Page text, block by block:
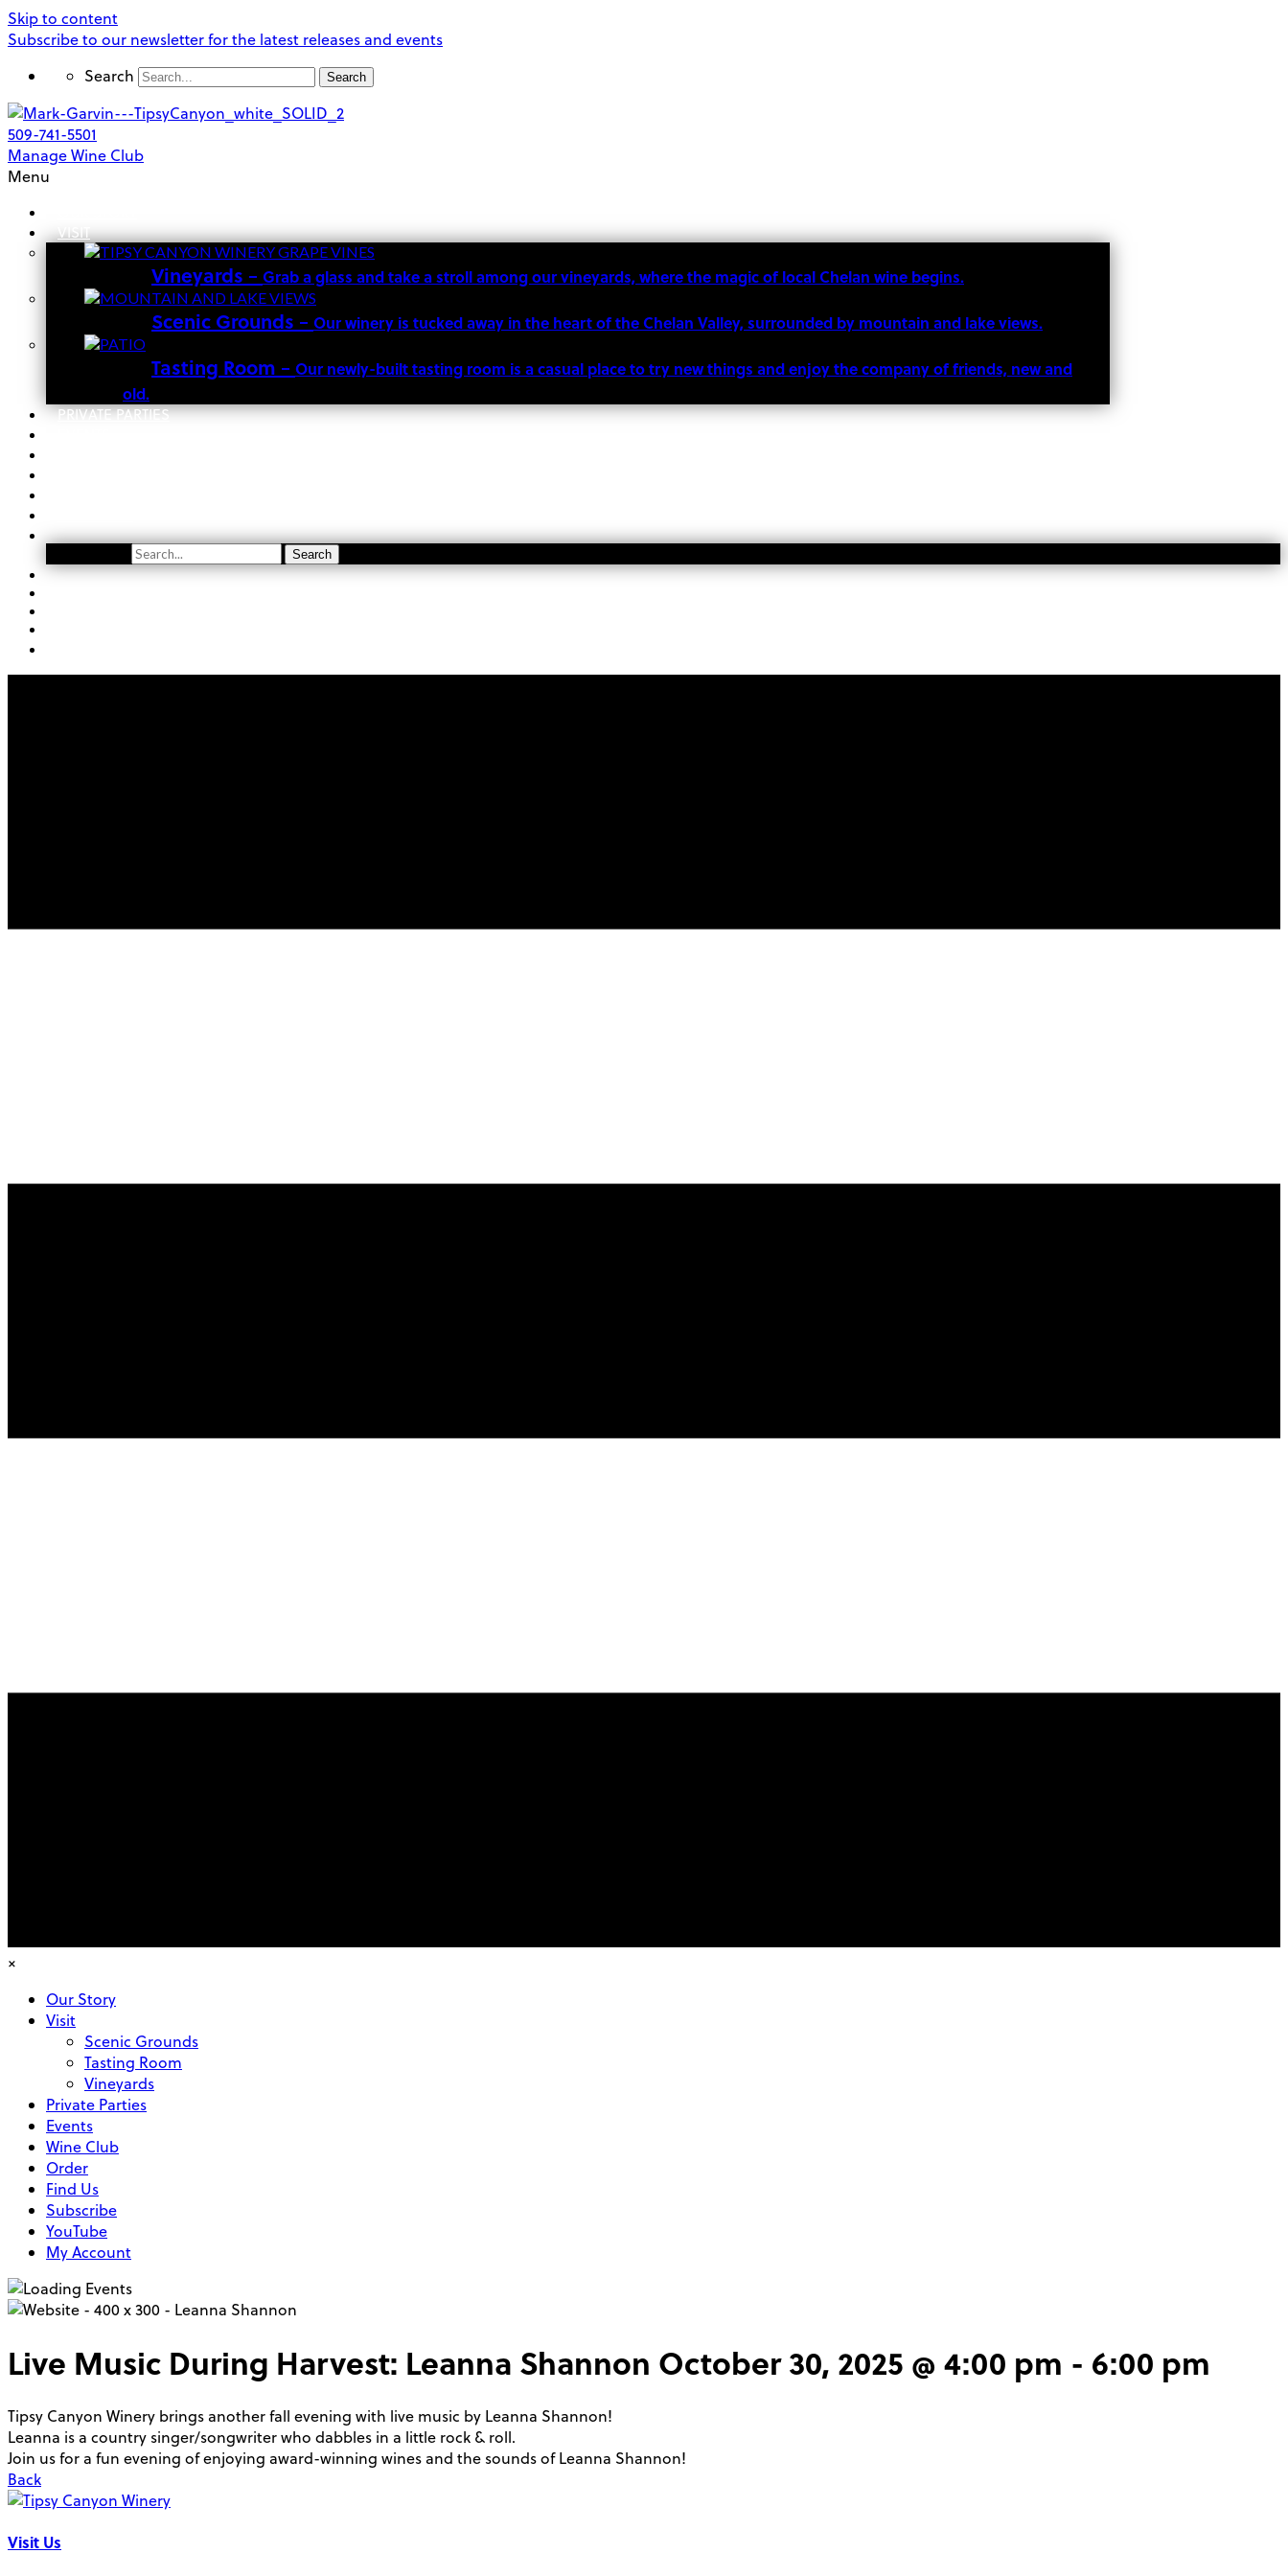
Skip to content
Subscribe to our newsletter for the latest releases and events
Search
Search
509-741-5501
Manage Wine Club
Menu
VISIT
Vineyards – Grab a glass and take a stroll among our vineyards, where the magic of local Chelan wine begins.
Scenic Grounds – Our winery is tucked away in the heart of the Chelan Valley, surrounded by mountain and lake views.
Tasting Room – Our newly-built tasting room is a casual place to try new things and enjoy the company of friends, new and
old.
PRIVATE PARTIES
Search
×
Our Story
Visit
Scenic Grounds
Tasting Room
Vineyards
Private Parties
Events
Wine Club
Order
Find Us
Subscribe
YouTube
My Account
Live Music During Harvest: Leanna Shannon October 30, 2025 @ 4:00 pm - 6:00 pm
Tipsy Canyon Winery brings another fall evening with live music by Leanna Shannon!
Leanna is a country singer/songwriter who dabbles in a little rock & roll.
Join us for a fun evening of enjoying award-winning wines and the sounds of Leanna Shannon!
Back
Visit Us